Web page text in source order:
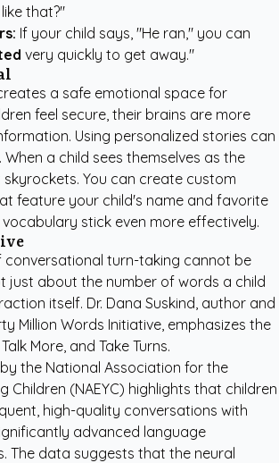
that?"
If your child says, "He ran," you can
very quickly to get away."
a safe emotional space for
feel secure, their brains are more
Using personalized stories can
a child sees themselves as the
You can create custom
feature your child's name and favorite
stick even more effectively.
conversational turn-taking cannot be
just about the number of words a child
itself. Dr. Dana Suskind, author and
Million Words Initiative, emphasizes the
More, and Take Turns.
the National Association for the
Children (NAEYC) highlights that children
high-quality conversations with
advanced language
The data suggests that the neural